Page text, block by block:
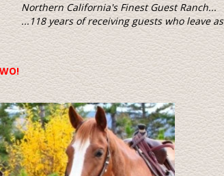
Guest Ranch...
guests who leave as